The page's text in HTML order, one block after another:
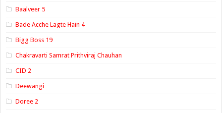
Baalveer 5
Bade Acche Lagte Hain 4
Bigg Boss 19
Chakravarti Samrat Prithviraj Chauhan
CID 2
Deewangi
Doree 2